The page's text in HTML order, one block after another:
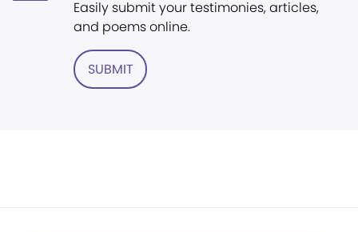
Easily submit your testimonies, articles,
and poems online.
SUBMIT